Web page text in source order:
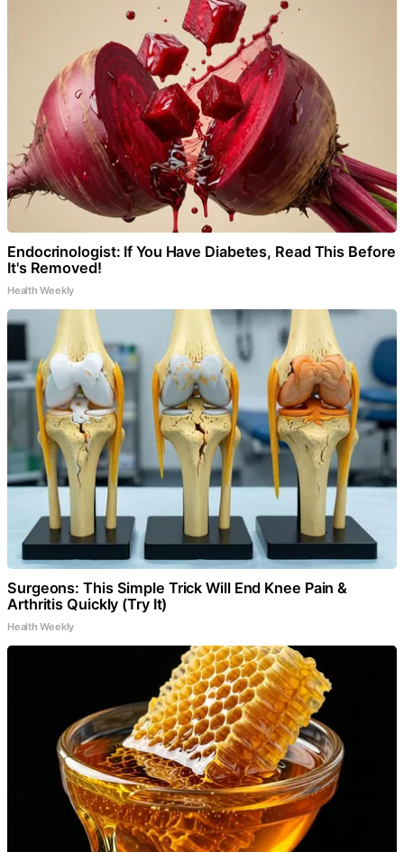
Endocrinologist: If You Have Diabetes, Read This Before
It's Removed!
Health Weekly
Surgeons: This Simple Trick Will End Knee Pain &
Arthritis Quickly (Try It)
Health Weekly